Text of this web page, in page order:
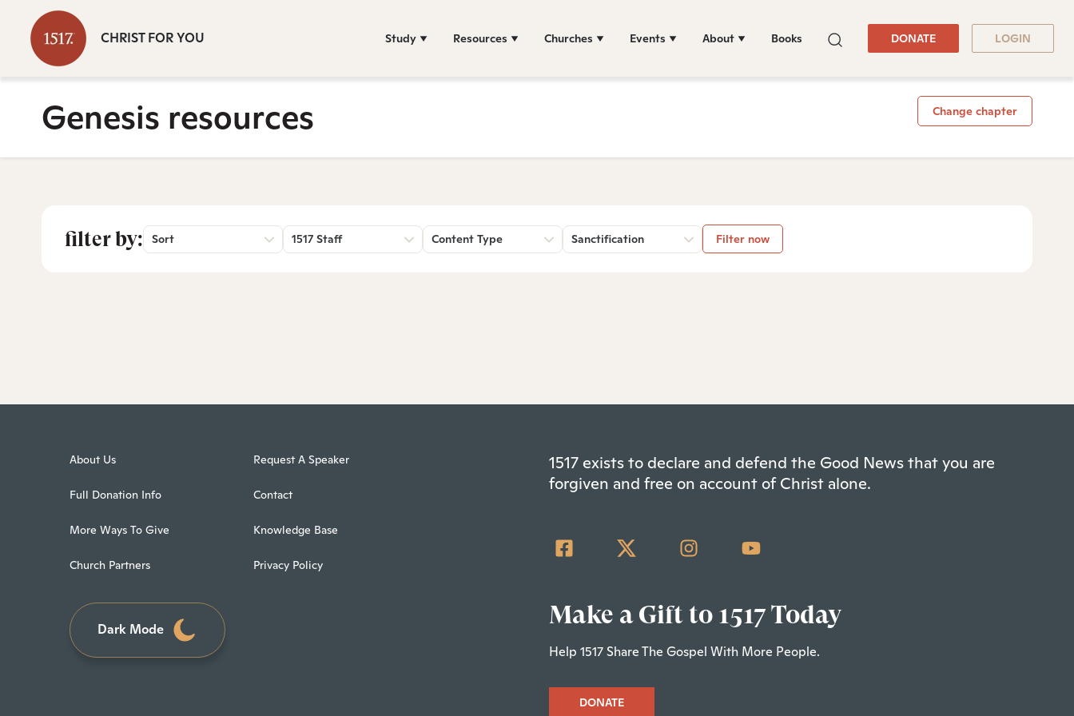
CHRIST FOR YOU Study Resources Churches Events About Books DONATE LOGIN
Genesis resources Change chapter
filter by: Sort 1517 Staff Content Type Sanctification Filter now
About Us
Full Donation Info
More Ways To Give
Church Partners
Request A Speaker
Contact
Knowledge Base
Privacy Policy
Dark Mode
1517 exists to declare and defend the Good News that you are
forgiven and free on account of Christ alone.
Make a Gift to 1517 Today
Help 1517 Share The Gospel With More People.
DONATE